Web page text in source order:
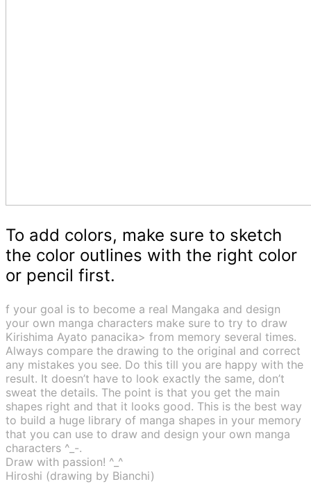
To add colors, make sure to sketch
the color outlines with the right color
or pencil first.
f your goal is to become a real Mangaka and design
your own manga characters make sure to try to draw
Kirishima Ayato panacika> from memory several times.
Always compare the drawing to the original and correct
any mistakes you see. Do this till you are happy with the
result. It doesn’t have to look exactly the same, don’t
sweat the details. The point is that you get the main
shapes right and that it looks good. This is the best way
to build a huge library of manga shapes in your memory
that you can use to draw and design your own manga
characters ^_-.
Draw with passion! ^_^
Hiroshi (drawing by Bianchi)